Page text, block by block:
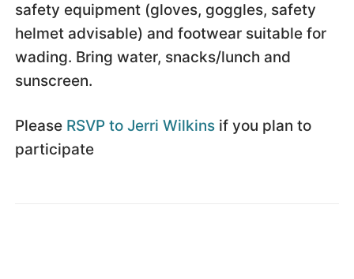
safety equipment (gloves, goggles, safety
helmet advisable) and footwear suitable for
wading. Bring water, snacks/lunch and
sunscreen.
Please RSVP to Jerri Wilkins if you plan to
participate